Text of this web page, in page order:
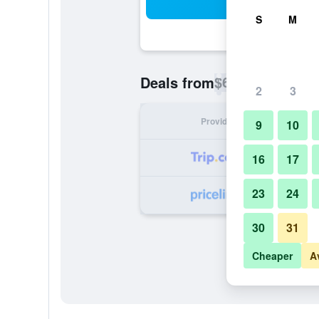
Deals from$61
Provider
S M
2 3
9 10
16 17
23 24
30 31
Cheaper